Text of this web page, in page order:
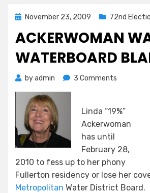
PostedNovember 23, 2009 72nd
ACKERWOMAN
WATERBOARD
byadmin 3 Comments
BLAKE?
Linda “19%”
Ackerwoman
has until
February 28,
2010 to fess up to her phony
Fullerton residency or lose her
Metropolitan Water District Board.